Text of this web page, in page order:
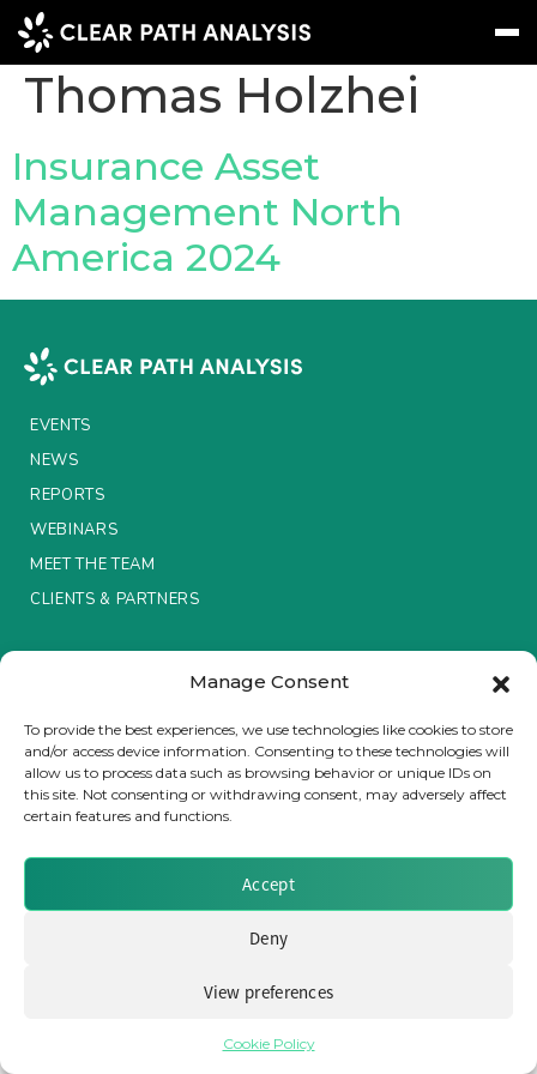
Manage Consent
To provide the best experiences, we use technologies like cookies to store
and/or access device information. Consenting to these technologies will
allow us to process data such as browsing behavior or unique IDs on
this site. Not consenting or withdrawing consent, may adversely affect
certain features and functions.
Accept
Deny
View preferences
Cookie Policy
EVENTS
NEWS
REPORTS
WEBINARS
MEET THE TEAM
CLIENTS & PARTNERS
LinkedIn
People Tag:
Thomas Holzhei
Insurance Asset
Management North
America 2024
EVENTS
NEWS
REPORTS
WEBINARS
MEET THE TEAM
CLIENTS & PARTNERS
Brought to you by Clear Path Analysis
© 2026 Clear Path Analysis Ltd. All rights reserved.